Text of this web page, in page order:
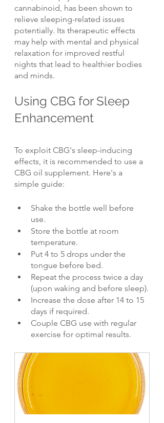
cannabinoid, has been shown to
relieve sleeping-related issues
potentially. Its therapeutic effects
may help with mental and physical
relaxation for improved restful
nights that lead to healthier bodies
and minds.
Using CBG for Sleep
Enhancement
To exploit CBG's sleep-inducing
effects, it is recommended to use a
CBG oil supplement. Here's a
simple guide:
Shake the bottle well before
use.
Store the bottle at room
temperature.
Put 4 to 5 drops under the
tongue before bed.
Repeat the process twice a day
(upon waking and before sleep).
Increase the dose after 14 to 15
days if required.
Couple CBG use with regular
exercise for optimal results.